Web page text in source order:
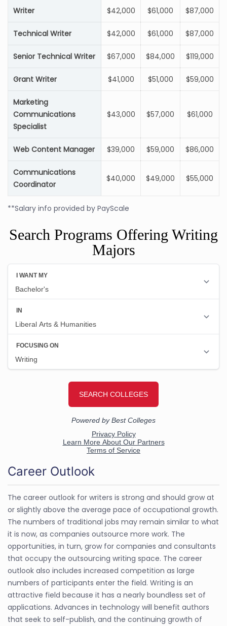
Writer $42,000 $61,000 $87,000
Technical Writer $42,000 $61,000 $87,000
Senior Technical Writer $67,000 $84,000 $119,000
Grant Writer $41,000 $51,000 $59,000
Marketing
Communications
Specialist
$43,000 $57,000 $61,000
Web Content Manager $39,000 $59,000 $86,000
Communications
Coordinator
$40,000 $49,000 $55,000
**Salary info provided by PayScale
Search Programs Offering Writing
Majors
Career Outlook
The career outlook for writers is strong and should grow at
or slightly above the average pace of occupational growth.
The numbers of traditional jobs may remain similar to what
it is now, as companies outsource more work. The
opportunities, in turn, grow for companies and consultants
that occupy the outsourcing writing space. The career
outlook also includes increased competition as large
numbers of participants enter the field. Writing is an
attractive field because it has a nearly boundless set of
applications. Advances in technology will benefit authors
that seek to self-publish, and the continuing growth of